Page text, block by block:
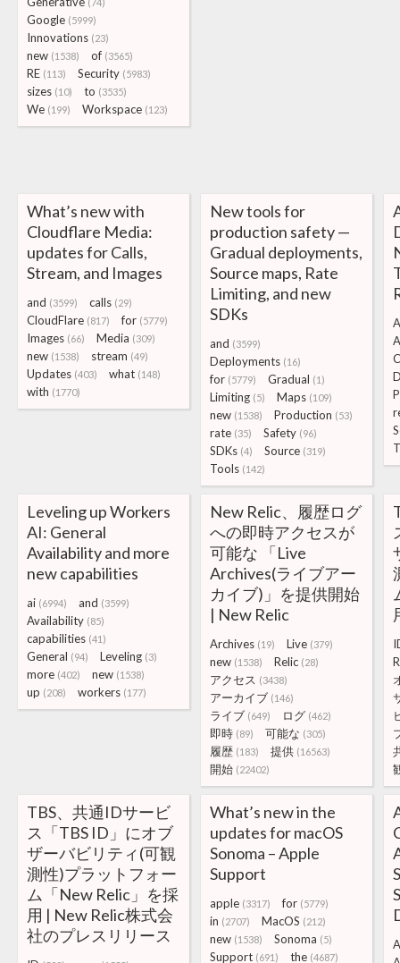
Google (5999)
Innovations (23)
new (1538) of (3565)
RE (113) Security (5983)
sizes (10) to (3535)
We (199) Workspace (123)
What’s new with
Cloudflare Media:
updates for Calls,
Stream, and Images
and (3599) calls (29)
CloudFlare (817) for (5779)
Images (66) Media (309)
new (1538) stream (49)
Updates (403) what (148)
with (1770)
New tools for
production safety —
Gradual deployments,
Source maps, Rate
Limiting, and new
SDKs
and (3599)
Deployments (16)
for (5779) Gradual (1)
Limiting (5) Maps (109)
new (1538) Production (53)
rate (35) Safety (96)
SDKs (4) Source (319)
Tools (142)
Leveling up Workers
AI: General
Availability and more
new capabilities
ai (6994) and (3599)
Availability (85)
capabilities (41)
General (94) Leveling (3)
more (402) new (1538)
up (208) workers (177)
New Relic、履歴ログ
への即時アクセスが
可能な 「Live
Archives(ライブアー
カイブ)」を提供開始
| New Relic
Archives (19) Live (379)
new (1538) Relic (28)
アクセス (3438)
アーカイブ (146)
ライブ (649) ログ (462)
即時 (89) 可能な (305)
履歴 (183) 提供 (16563)
開始 (22402)
TBS、共通IDサービ
ス「TBS ID」にオブ
ザーバビリティ(可観
測性)プラットフォー
ム「New Relic」を採
用 | New Relic株式会
社のプレスリリース
What’s new in the
updates for macOS
Sonoma – Apple
Support
apple (3317) for (5779)
in (2707) MacOS (212)
new (1538) Sonoma (5)
Support (691) the (4687)